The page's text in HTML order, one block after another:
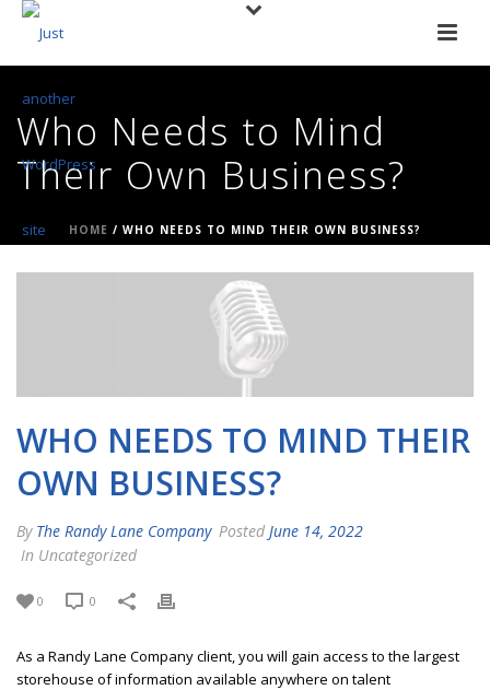
Who Needs to Mind
Their Own Business?
HOME / WHO NEEDS TO MIND THEIR OWN BUSINESS?
WHO NEEDS TO MIND THEIR
OWN BUSINESS?
By The Randy Lane Company Posted June 14, 2022
In Uncategorized
0 0
As a Randy Lane Company client, you will gain access to the largest
storehouse of information available anywhere on talent